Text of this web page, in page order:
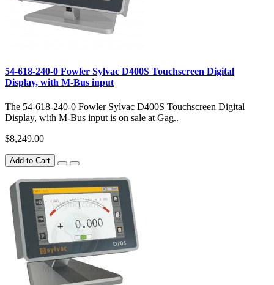
54-618-240-0 Fowler Sylvac D400S Touchscreen Digital
Display, with M-Bus input
The 54-618-240-0 Fowler Sylvac D400S Touchscreen Digital
Display, with M-Bus input is on sale at Gag..
$8,249.00
Add to Cart